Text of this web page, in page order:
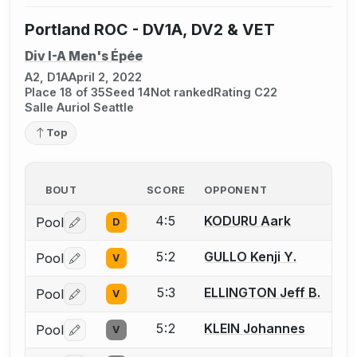
Portland ROC - DV1A, DV2 & VET
Div I-A Men's Épée
A2, D1AApril 2, 2022
Place 18 of 35Seed 14Not rankedRating C22
Salle Auriol Seattle
Top
BOUT SCORE OPPONENT
Pool Log in or create an account to report a bout
D 4:5 KODURU Aark
Pool Log in or create an account to report a bout
V 5:2 GULLO Kenji Y.
Pool Log in or create an account to report a bout
V 5:3 ELLINGTON Jeff B.
Pool Log in or create an account to report a bout
V 5:2 KLEIN Johannes